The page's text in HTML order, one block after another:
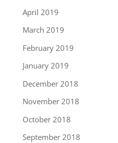
April 2019
March 2019
February 2019
January 2019
December 2018
November 2018
October 2018
September 2018